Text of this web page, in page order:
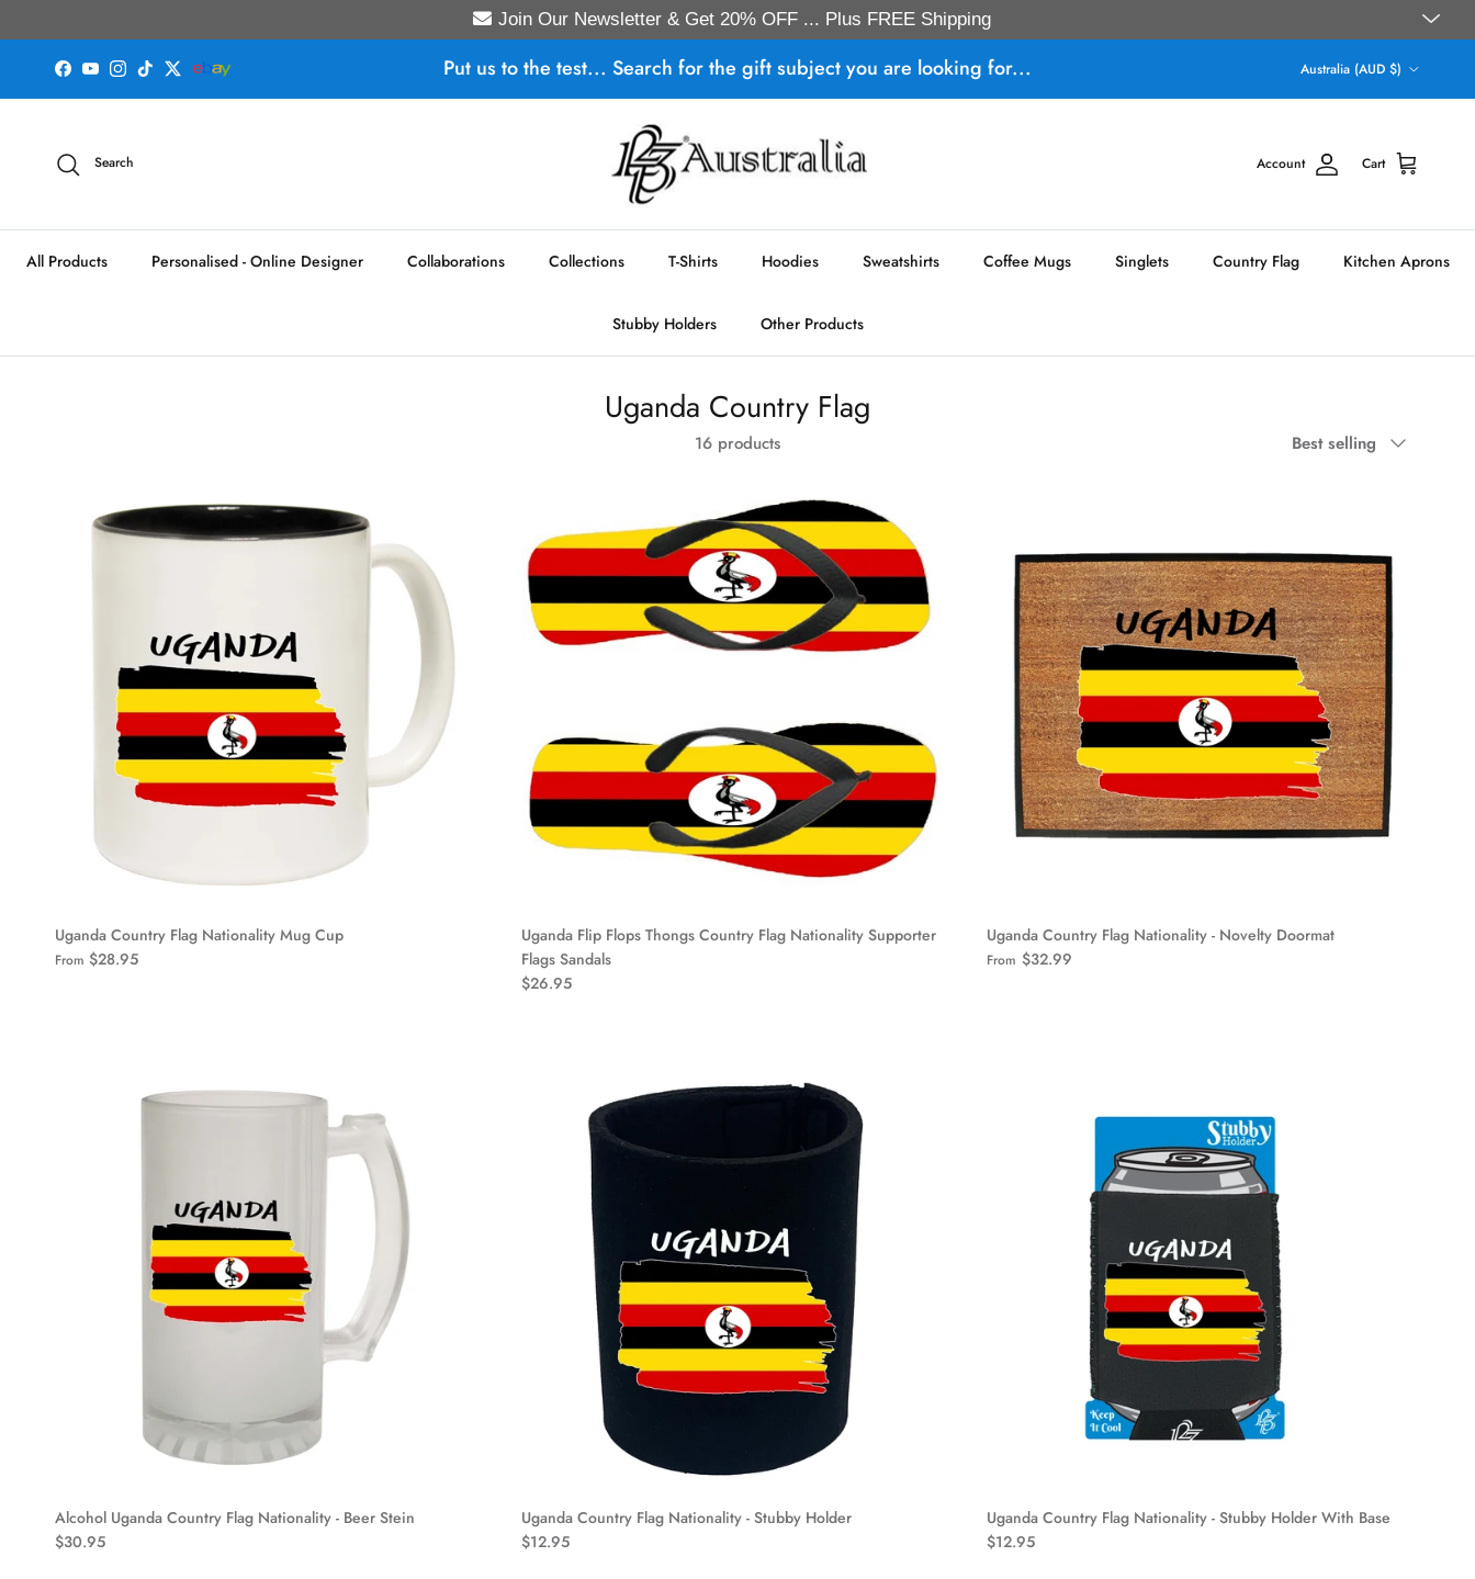
Join Our Newsletter & Get 20% OFF ... Plus FREE Shipping
Facebook
YouTubeInstagram
TikTokTwitter Put us to the test... Search for the gift subject you are looking for... Australia (AUD $)
Search Account Cart
All Products Personalised - Online Designer Collaborations Collections T-Shirts Hoodies Sweatshirts Coffee Mugs Singlets Country Flag Kitchen Aprons
Stubby Holders Other Products
Uganda Country Flag
16 products Sort by
Best selling
Uganda Country Flag Nationality Mug Cup
From $28.95
Uganda Flip Flops Thongs Country Flag Nationality Supporter
Flags Sandals
$26.95
Uganda Country Flag Nationality - Novelty Doormat
From $32.99
Alcohol Uganda Country Flag Nationality - Beer Stein
$30.95
Uganda Country Flag Nationality - Stubby Holder
$12.95
Uganda Country Flag Nationality - Stubby Holder With Base
$12.95